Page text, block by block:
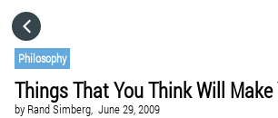
Philosophy
Things That You Think Will
by Rand Simberg, June 29, 2009
CATEGORIES